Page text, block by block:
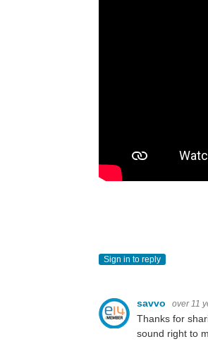
Sign in to reply
savvo over 11
Thanks for
sound right to